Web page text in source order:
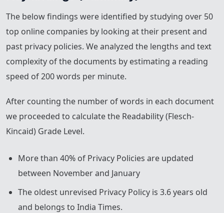
The below findings were identified by studying over 50
top online companies by looking at their present and
past privacy policies. We analyzed the lengths and text
complexity of the documents by estimating a reading
speed of 200 words per minute.
After counting the number of words in each document
we proceeded to calculate the Readability (Flesch-
Kincaid) Grade Level.
More than 40% of Privacy Policies are updated
between November and January
The oldest unrevised Privacy Policy is 3.6 years old
and belongs to India Times.